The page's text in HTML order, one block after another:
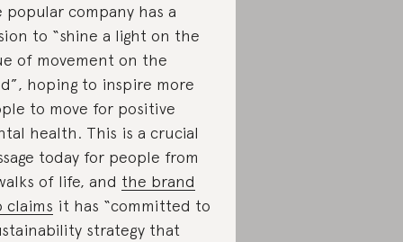
popular company has a
to “shine a light on the
of movement on the
hoping to inspire more
to move for positive
health. This is a crucial
today for people from
of life, and the brand
claims it has “committed to
strategy that